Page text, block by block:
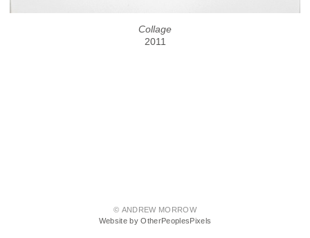
Collage
2011
© ANDREW MORROW
Website by OtherPeoplesPixels